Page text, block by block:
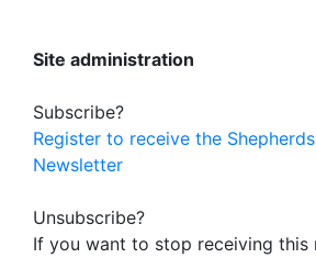
Site administration
Subscribe?
Register to receive the
Newsletter
Unsubscribe?
If you want to stop receiving this